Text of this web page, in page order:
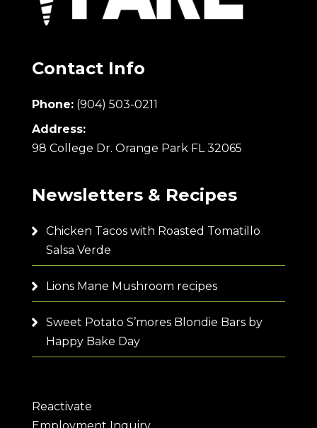
Contact Info
Phone: (904) 503-0211
Address:
98 College Dr. Orange Park FL 32065
Newsletters & Recipes
Chicken Tacos with Roasted Tomatillo
Salsa Verde
Lions Mane Mushroom recipes
Sweet Potato S’mores Blondie Bars by
Happy Bake Day
Reactivate